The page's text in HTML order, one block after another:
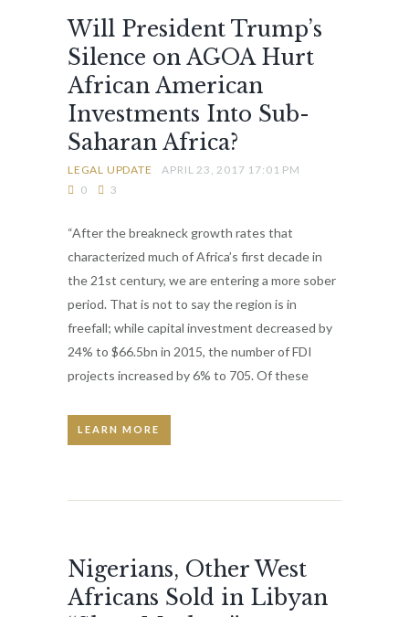
Will President Trump’s
Silence on AGOA Hurt
African American
Investments Into Sub-
Saharan Africa?
LEGAL UPDATE
APRIL 23, 2017 17:01 PM
0
3
“After the breakneck growth rates that
characterized much of Africa’s first decade in
the 21st century, we are entering a more sober
period. That is not to say the region is in
freefall; while capital investment decreased by
24% to $66.5bn in 2015, the number of FDI
projects increased by 6% to 705. Of these
LEARN MORE
Nigerians, Other West
Africans Sold in Libyan